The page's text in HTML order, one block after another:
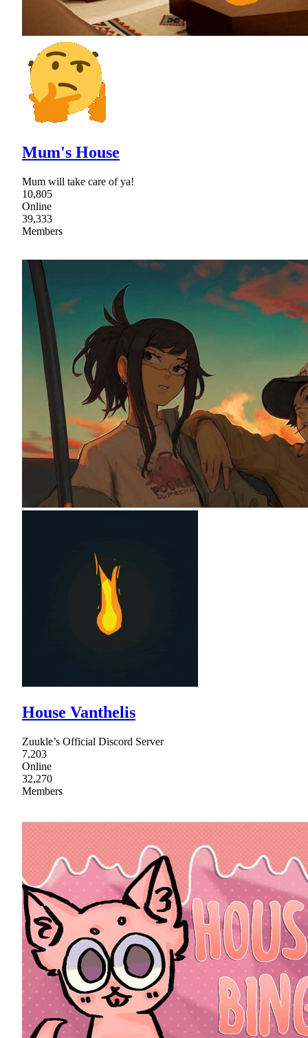
Mum's House
Mum will take care of ya!
10,805
Online
39,333
Members
House Vanthelis
Zuukle’s Official Discord Server
7,203
Online
32,270
Members